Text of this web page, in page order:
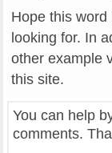
Hope this
looking for. In
other example
this site.
You can help
comments.